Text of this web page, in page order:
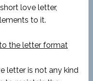
love letter,
to it.
the letter format
letter is not any kind